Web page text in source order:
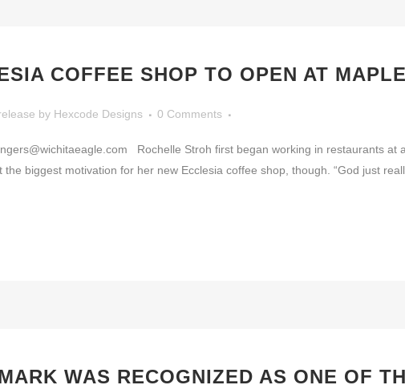
COFFEE SHOP TO OPEN AT
by Hexcode Designs 0 Comments
Rochelle Stroh first began working in restaurants at
the biggest motivation for her new Ecclesia coffee shop, though. “God just
WAS RECOGNIZED AS ONE OF